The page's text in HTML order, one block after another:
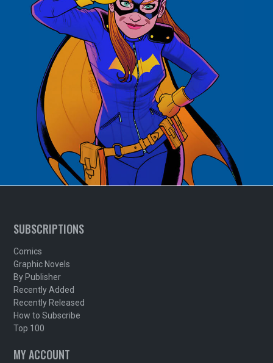
SUBSCRIPTIONS
Comics
Graphic Novels
By Publisher
Recently Added
Recently Released
How to Subscribe
Top 100
MY ACCOUNT